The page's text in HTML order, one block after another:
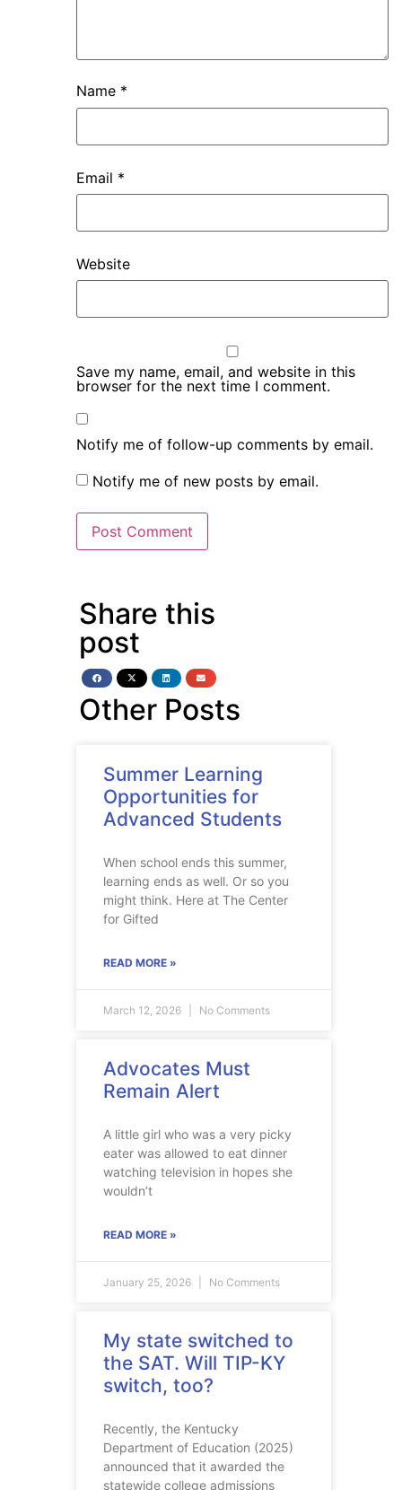
Name *
Email *
Website
Save my name, email, and website in this
browser for the next time I comment.
Notify me of follow-up comments by email.
Notify me of new posts by email.
Share this
post
Other Posts
Summer Learning
Opportunities for
Advanced Students
When school ends this summer,
learning ends as well. Or so you
might think. Here at The Center
for Gifted
READ MORE »
March 12, 2026 No Comments
Advocates Must
Remain Alert
A little girl who was a very picky
eater was allowed to eat dinner
watching television in hopes she
wouldn’t
READ MORE »
January 25, 2026 No Comments
My state switched to
the SAT. Will TIP-KY
switch, too?
Recently, the Kentucky
Department of Education (2025)
announced that it awarded the
statewide college admissions